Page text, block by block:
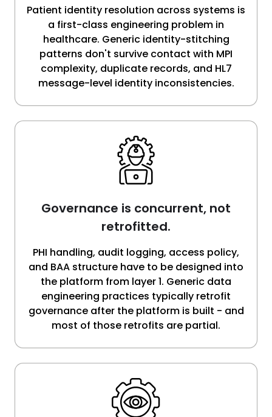
Patient identity resolution across systems is
a first-class engineering problem in
healthcare. Generic identity-stitching
patterns don't survive contact with MPI
complexity, duplicate records, and HL7
message-level identity inconsistencies.
Governance is concurrent, not
retrofitted.
PHI handling, audit logging, access policy,
and BAA structure have to be designed into
the platform from layer 1. Generic data
engineering practices typically retrofit
governance after the platform is built - and
most of those retrofits are partial.